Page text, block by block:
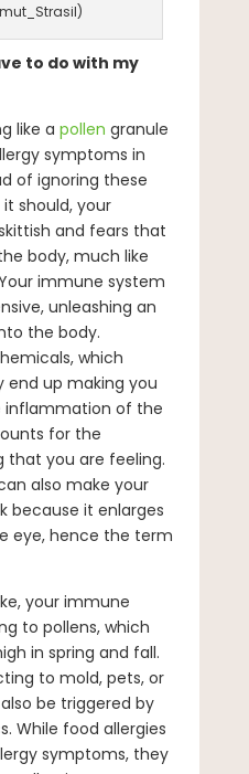
to do with my
like a pollen granule
symptoms in
of ignoring these
should, your
and fears that
body, much like
immune system
unleashing an
the body.
which
end up making you
inflammation of the
for the
you are feeling.
also make your
because it enlarges
eye, hence the term
your immune
to pollens, which
in spring and fall.
to mold, pets, or
be triggered by
While food allergies
symptoms, they